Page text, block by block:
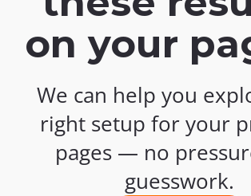
on your
We can help you
right setup for your
pages — no
guesswork.